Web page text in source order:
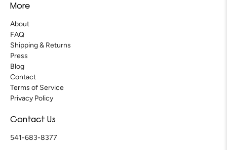
More
About
FAQ
Shipping & Returns
Press
Blog
Contact
Terms of Service
Privacy Policy
Contact Us
541-683-8377